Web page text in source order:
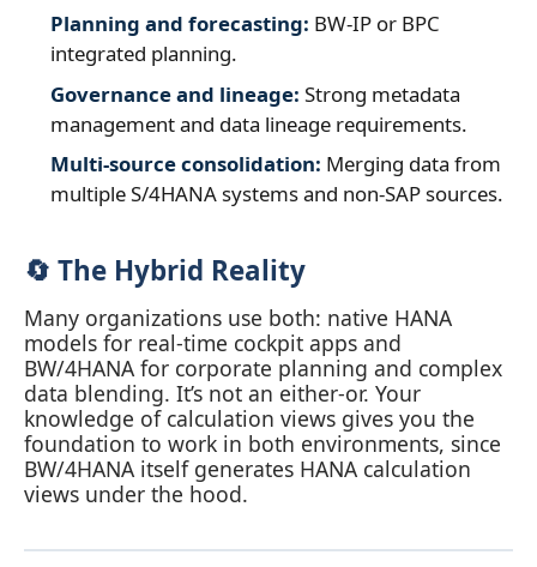
Planning and forecasting: BW‑IP or BPC
integrated planning.
Governance and lineage: Strong metadata
management and data lineage requirements.
Multi‑source consolidation: Merging data from
multiple S/4HANA systems and non‑SAP sources.
🔄 The Hybrid Reality
Many organizations use both: native HANA
models for real‑time cockpit apps and
BW/4HANA for corporate planning and complex
data blending. It’s not an either‑or. Your
knowledge of calculation views gives you the
foundation to work in both environments, since
BW/4HANA itself generates HANA calculation
views under the hood.